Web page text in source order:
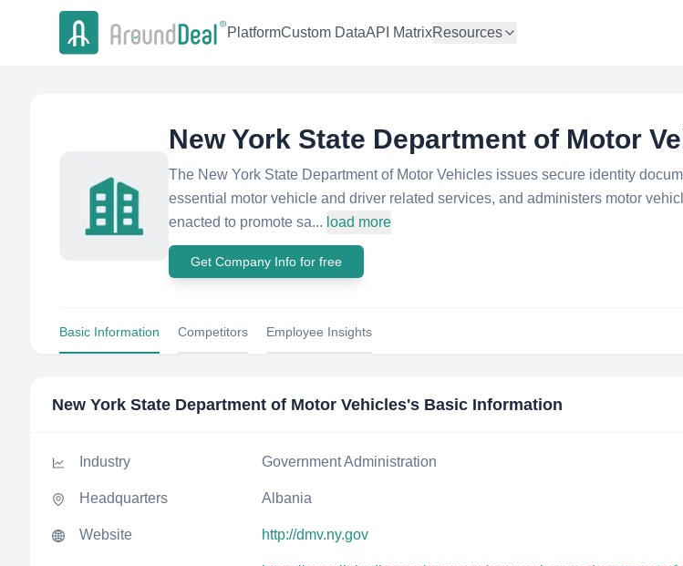
PlatformCustom DataAPI MatrixResources
New York State Department of Motor
The New York State Department of Motor Vehicles issues secure identity
essential motor vehicle and driver related services, and administers motor
enacted to promote sa... load more
Get Company Info for free
Basic Information Competitors Employee Insights
New York State Department of Motor Vehicles's Basic Information
Industry Government Administration
Headquarters Albania
Website http://dmv.ny.gov